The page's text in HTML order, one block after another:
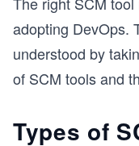
adopting DevOps.
understood by
of SCM tools and
Types of